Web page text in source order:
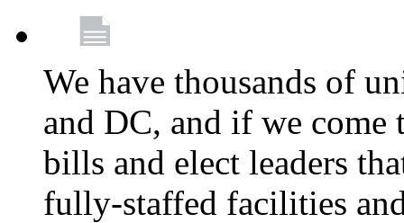
We have thousands of
and DC, and if we come
bills and elect leaders
fully-staffed facilities